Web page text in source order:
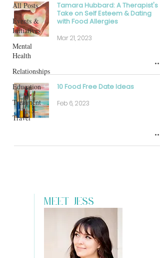
All Posts
Events &
Initiatives
Mental
Health
Relationships
Education
Treatment
Travel
Tamara Hubbard: A Therapist's
Take on Self Esteem & Dating
with Food Allergies
Mar 21, 2023
10 Food Free Date Ideas
Feb 6, 2023
MEET JESS